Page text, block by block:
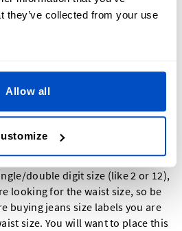
they’ve collected from your use
Allow all
the jeans journey, it's even
are always looking to see
brand: a flat one for the outside
end-fold label for the inside.
clothing might suffice with a
double digit size (like 2 or 12),
looking for the waist size, so be
buying jeans size labels you are
size. You will want to place this